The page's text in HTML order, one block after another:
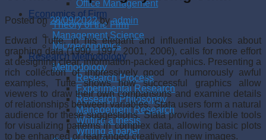
Office Management
Economics of Firm
Theory of the Firm
Management Science
Microeconomics
Research Methodology
Methodology
Research Process
Experimental Research
Research Philosophy
Management Research
Writing a thesis
Writing a paper
Posted on28/09/2022byadmin
Edward Tufte, in his elegant and influential books about
graphing data (1990, 1997, 2001, 2006), calls for more effort
at designing clear, information-packed graphics. Presenting a
rich collection of impressively good or humorously awful
examples, Tufte shows how successful graphics allow
viewers to draw their own comparisons and examine details
of relationships between variables. Stata users form a natural
audience for these suggestions. Stata provides flexible tools
for visualizing patterns in complex data, allowing basic plots
to be enhanced or rearranged creatively in new images.